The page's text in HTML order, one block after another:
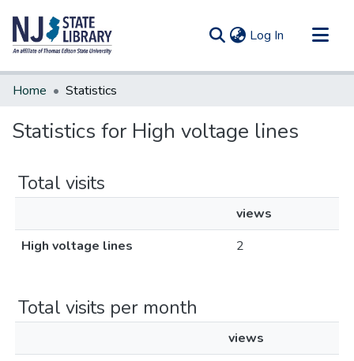
Log In (current)
Communities & Collections
Home Statistics
Statistics for High voltage lines
Total visits
views
High voltage lines
2
Total visits per month
views